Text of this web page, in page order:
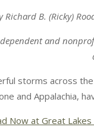
Richard B. (Ricky)
and
storms across
and Appalachia,
Now at Great Lakes